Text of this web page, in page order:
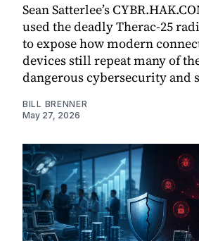
Sean Satterlee’s
used the deadly Therac-25
to expose how modern
devices still repeat many of
dangerous cybersecurity and
BILL BRENNER
May 27, 2026